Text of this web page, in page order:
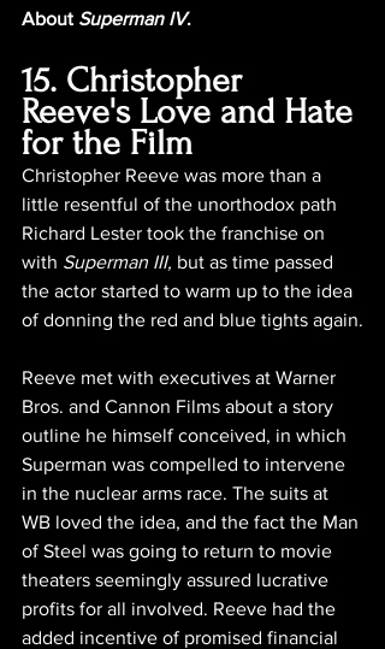
About Superman IV.
15. Christopher
Reeve's Love and Hate
for the Film
Christopher Reeve was more than a
little resentful of the unorthodox path
Richard Lester took the franchise on
with Superman III, but as time passed
the actor started to warm up to the idea
of donning the red and blue tights again.
Reeve met with executives at Warner
Bros. and Cannon Films about a story
outline he himself conceived, in which
Superman was compelled to intervene
in the nuclear arms race. The suits at
WB loved the idea, and the fact the Man
of Steel was going to return to movie
theaters seemingly assured lucrative
profits for all involved. Reeve had the
added incentive of promised financial